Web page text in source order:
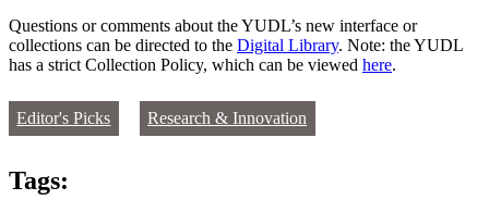
Questions or comments about the YUDL’s new interface or
collections can be directed to the Digital Library. Note: the YUDL
has a strict Collection Policy, which can be viewed here.
Editor's Picks Research & Innovation
Tags: